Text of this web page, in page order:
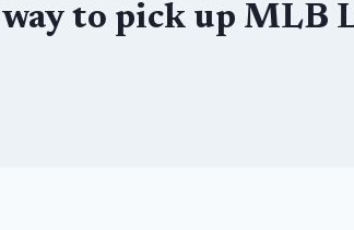
to pick up MLB